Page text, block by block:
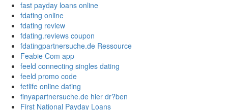
fast payday loans online
fdating online
fdating review
fdating.reviews coupon
fdatingpartnersuche.de Ressource
Feabie Com app
feeld connecting singles dating
feeld promo code
fetlife online dating
finyapartnersuche.de hier dr?ben
First National Payday Loans